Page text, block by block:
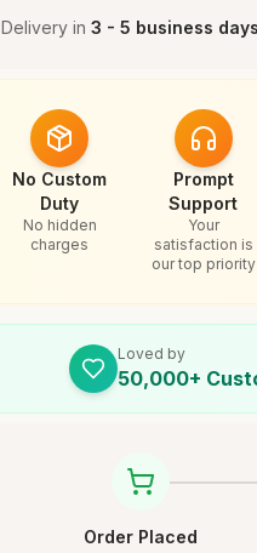
Delivery in3 - 5 business days
No Custom
Duty
No hidden
charges
Prompt
Support
Your
satisfaction is
our top priority
Loved by
50,000+
Order Placed